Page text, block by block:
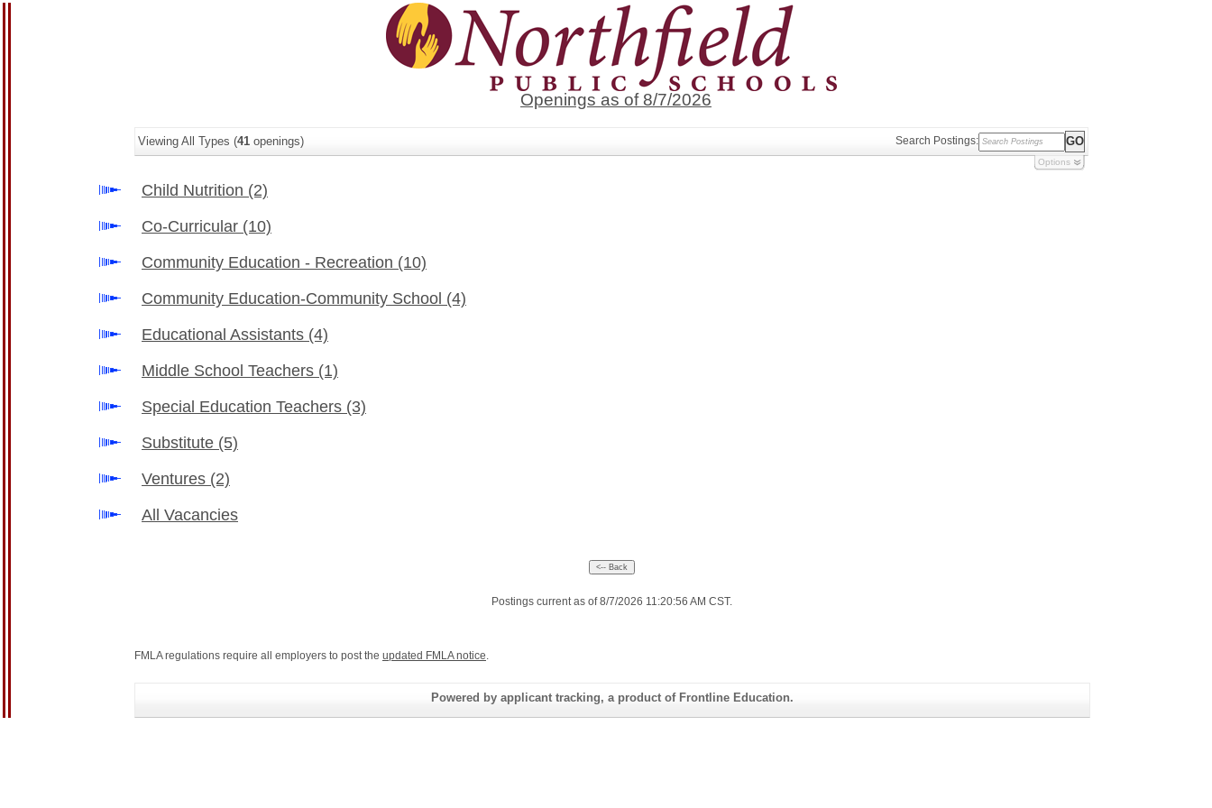
Openings as of 8/7/2026
Viewing All Types (41 openings) Search Postings:
Options
Child Nutrition (2)
Co-Curricular (10)
Community Education - Recreation (10)
Community Education-Community School (4)
Educational Assistants (4)
Middle School Teachers (1)
Special Education Teachers (3)
Substitute (5)
Ventures (2)
All Vacancies
Postings current as of 8/7/2026 11:20:56 AM CST.
FMLA regulations require all employers to post the updated FMLA notice.
Powered by applicant tracking, a product of Frontline Education.